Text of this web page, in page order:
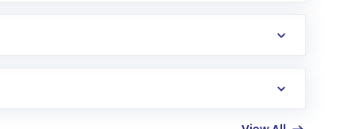
in the US. Your account gets